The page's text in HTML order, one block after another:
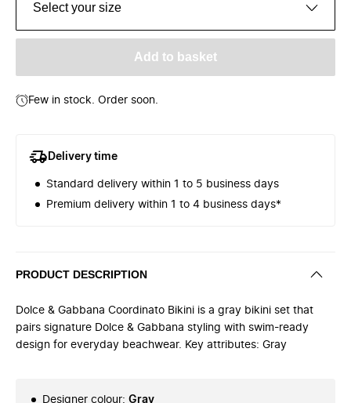
Select your size
Add to basket
Few in stock. Order soon.
Delivery time
Standard delivery within 1 to 5 business days
Premium delivery within 1 to 4 business days*
PRODUCT DESCRIPTION
Dolce & Gabbana Coordinato Bikini is a gray bikini set that
pairs signature Dolce & Gabbana styling with swim-ready
design for everyday beachwear. Key attributes: Gray
Designer colour: Gray